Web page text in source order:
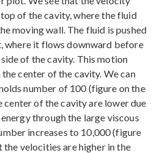
of the cavity, where the fluid
moving wall. The fluid is pushed
where it flows downward before
of the cavity. This motion
center of the cavity. We can
number of 100 (figure on the
center of the cavity are lower due
through the large viscous
increases to 10,000 (figure
the velocities are higher in the